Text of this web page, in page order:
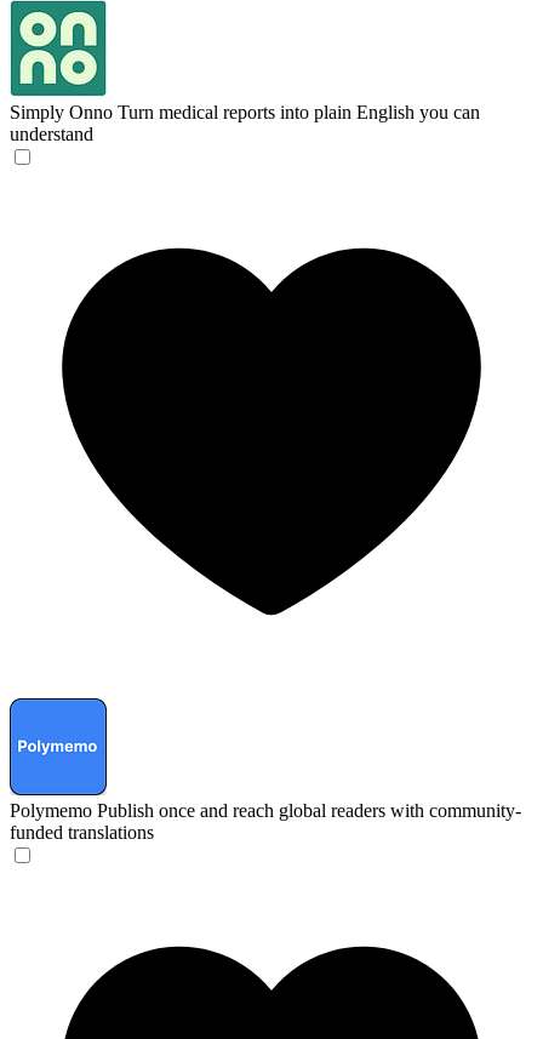
Simply Onno Turn medical reports into plain English you can
understand
Polymemo Publish once and reach global readers with community-
funded translations